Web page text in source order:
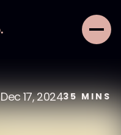
Dec 17, 202435MINS